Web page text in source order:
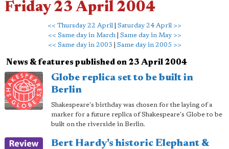
Friday 23 April 2004
<< Thursday 22 April
Saturday 24 April >>
<< Same day in March| Same day in May >>
<< Same day in 2003
Same day in 2005 >>
News & features published on 23 April 2004
Globe replica set to be built in
Berlin
Shakespeare's birthday was chosen for the laying of a
marker for a future replica of Shakespeare's Globe to be
built on the riverside in Berlin.
Bert Hardy's historic Elephant &